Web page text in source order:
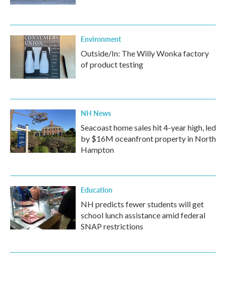
Environment
Outside/In: The Willy Wonka factory
of product testing
NH News
Seacoast home sales hit 4-year high, led
by $16M oceanfront property in North
Hampton
Education
NH predicts fewer students will get
school lunch assistance amid federal
SNAP restrictions